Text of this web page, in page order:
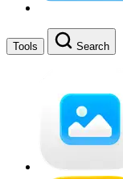
Tools Search